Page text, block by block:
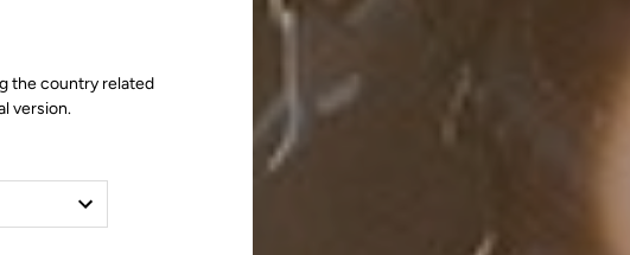
the country related
version.